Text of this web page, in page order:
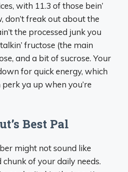
with 11.3 of those bein’
don’t freak out about the
the processed junk you
fructose (the main
and a bit of sucrose. Your
for quick energy, which
ya up when you’re
Best Pal
might not sound like
chunk of your daily needs.